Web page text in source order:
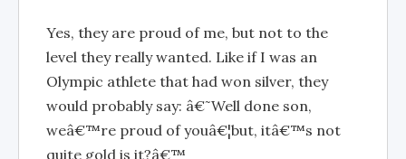
Yes, they are proud of me, but not to the
level they really wanted. Like if I was an
Olympic athlete that had won silver, they
would probably say: â€˜Well done son,
weâ€™re proud of youâ€¦but, itâ€™s not
quite gold is it?â€™